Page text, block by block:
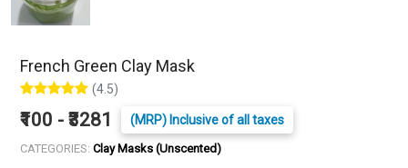
French Green Clay Mask
(4.5)
₹100 - ₹3281 (MRP) Inclusive of all taxes
CATEGORIES: Clay Masks (Unscented)